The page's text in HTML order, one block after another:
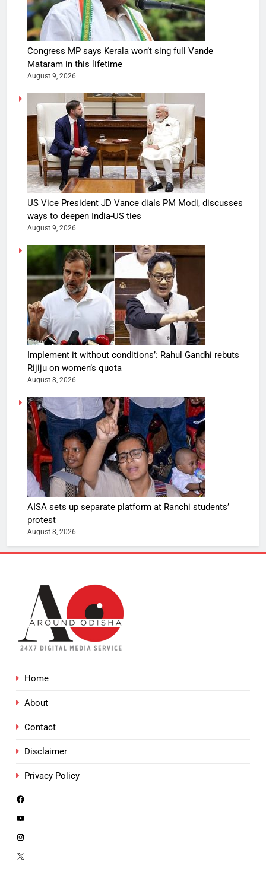
Congress MP says Kerala won’t sing full Vande
Mataram in this lifetime
August 9, 2026
US Vice President JD Vance dials PM Modi, discusses
ways to deepen India-US ties
August 9, 2026
Implement it without conditions’: Rahul Gandhi rebuts
Rijiju on women’s quota
August 8, 2026
AISA sets up separate platform at Ranchi students’
protest
August 8, 2026
Home
About
Contact
Disclaimer
Privacy Policy